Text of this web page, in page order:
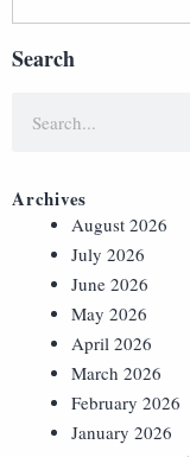
Search
Archives
August 2026
July 2026
June 2026
May 2026
April 2026
March 2026
February 2026
January 2026